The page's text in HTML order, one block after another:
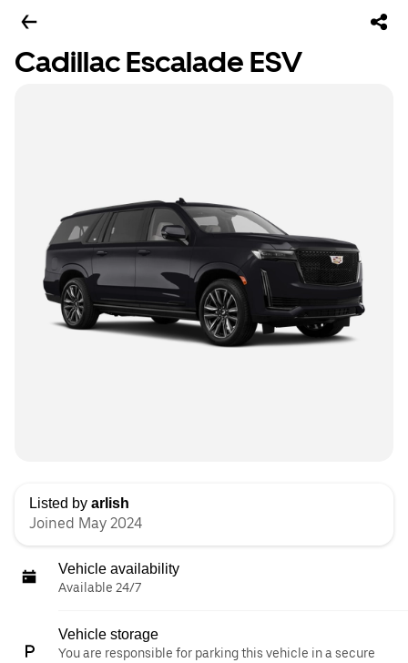
Cadillac Escalade ESV
Listed by arlish
Joined May 2024
Vehicle availability
Available 24/7
Vehicle storage
You are responsible for parking this vehicle in a secure